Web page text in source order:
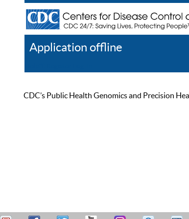
Application offline
CDC’s Public Health Genomics and Precision